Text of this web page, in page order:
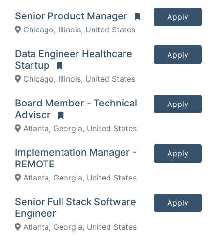
Senior Product Manager
Chicago, Illinois, United States
Apply
Data Engineer Healthcare
Startup
Chicago, Illinois, United States
Apply
Board Member - Technical
Advisor
Atlanta, Georgia, United States
Apply
Implementation Manager -
REMOTE
Atlanta, Georgia, United States
Apply
Senior Full Stack Software
Engineer
Atlanta, Georgia, United States
Apply